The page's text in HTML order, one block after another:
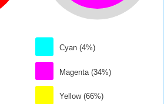
Cyan (4%)
Magenta (34%)
Yellow (66%)